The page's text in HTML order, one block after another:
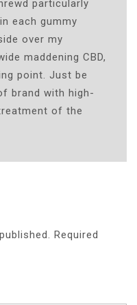
particularly
each gummy
over my
maddening CBD,
point. Just be
brand with high-
of the
Required